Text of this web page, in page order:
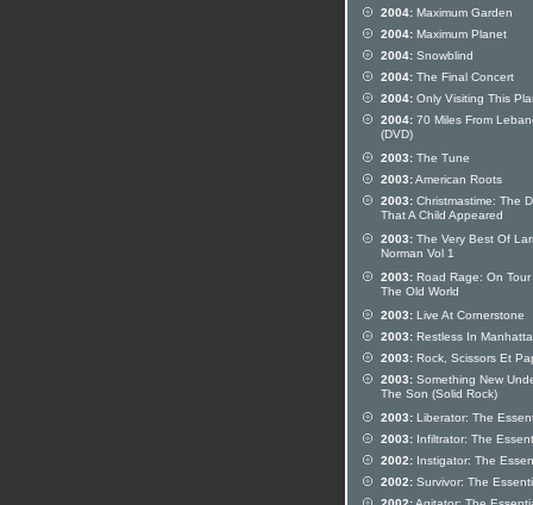
2004: Maximum Garden
2004: Maximum Planet
2004: Snowblind
2004: The Final Concert
2004: Only Visiting This
2004: 70 Miles From
(DVD)
2003: The Tune
2003:American Roots
2003: Christmastime: The
That A Child Appeared
2003: The Very Best Of
Norman Vol 1
2003: Road Rage: On Tour
The Old World
2003: Live At Cornerstone
2003: Restless In
2003: Rock, Scissors Et
2003: Something New
The Son (Solid Rock)
2003: Liberator: The
2003: Infiltrator: The
2002: Instigator: The
2002: Survivor: The